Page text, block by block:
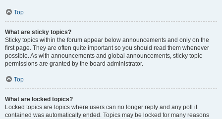
Top
What are sticky topics?
Sticky topics within the forum appear below announcements and only on the
first page. They are often quite important so you should read them whenever
possible. As with announcements and global announcements, sticky topic
permissions are granted by the board administrator.
Top
What are locked topics?
Locked topics are topics where users can no longer reply and any poll it
contained was automatically ended. Topics may be locked for many reasons